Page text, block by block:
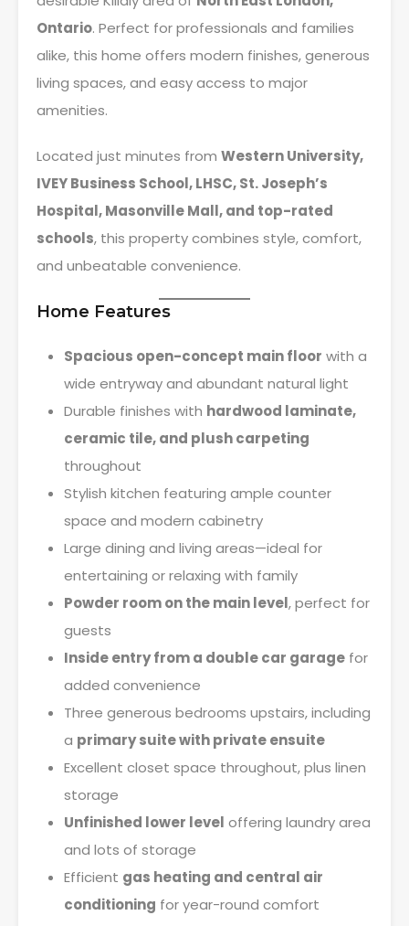
Ontario. Perfect for professionals and families
alike, this home offers modern finishes, generous
living spaces, and easy access to major
amenities.
Located just minutes from Western University,
IVEY Business School, LHSC, St. Joseph’s
Hospital, Masonville Mall, and top-rated
schools, this property combines style, comfort,
and unbeatable convenience.
Home Features
Spacious open-concept main floor with a
wide entryway and abundant natural light
Durable finishes with hardwood laminate,
ceramic tile, and plush carpeting
throughout
Stylish kitchen featuring ample counter
space and modern cabinetry
Large dining and living areas—ideal for
entertaining or relaxing with family
Powder room on the main level, perfect for
guests
Inside entry from a double car garage for
added convenience
Three generous bedrooms upstairs, including
a primary suite with private ensuite
Excellent closet space throughout, plus linen
storage
Unfinished lower level offering laundry area
and lots of storage
Efficient gas heating and central air
conditioning for year-round comfort